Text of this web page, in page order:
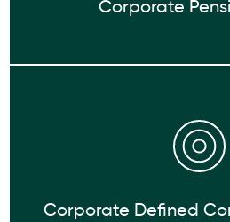
Corporate
Corporate Defined